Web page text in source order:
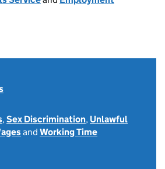
,Sex Discrimination, Unlawful
and Working Time